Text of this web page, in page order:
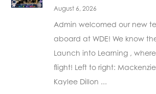
August 6, 2026
Admin welcomed our new
aboard at WDE! We know
Launch into Learning ,
flight! Left to right:
Kaylee Dillon ...